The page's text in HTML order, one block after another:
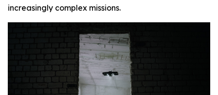
increasingly complex missions.